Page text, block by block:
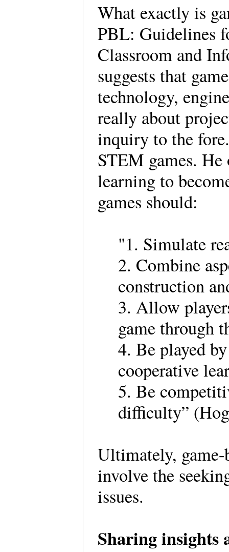
What exactly is
PBL: Guidelines
Classroom and
suggests that
technology,
really about
inquiry to the
STEM games. He
learning to
games should:
"1. Simulate
2. Combine
construction
3. Allow
game through
4. Be played
cooperative
5. Be
difficulty”
Ultimately,
involve the
issues.
Sharing insights